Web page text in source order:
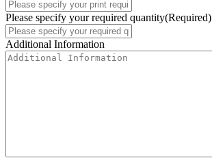
Please specify your required quantity(Required)
Additional Information